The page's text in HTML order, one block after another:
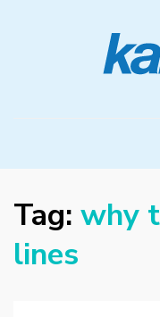
Tag: why
lines